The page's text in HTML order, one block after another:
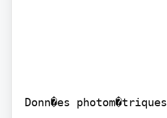
Donn�es photom�triques